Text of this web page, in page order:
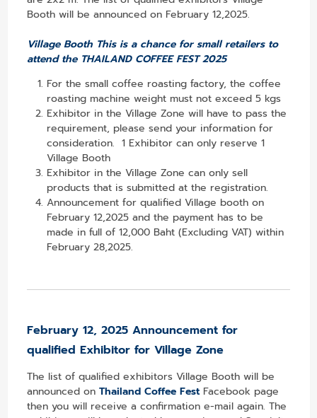
Booth will be announced on February 12,2025.
Village Booth This is a chance for small retailers to
attend the THAILAND COFFEE FEST 2025
For the small coffee roasting factory, the coffee
roasting machine weight must not exceed 5 kgs
Exhibitor in the Village Zone will have to pass the
requirement, please send your information for
consideration. 1 Exhibitor can only reserve 1
Village Booth
Exhibitor in the Village Zone can only sell
products that is submitted at the registration.
Announcement for qualified Village booth on
February 12,2025 and the payment has to be
made in full of 12,000 Baht (Excluding VAT) within
February 28,2025.
February 12, 2025 Announcement for
qualified Exhibitor for Village Zone
The list of qualified exhibitors Village Booth will be
announced onThailand Coffee FestFacebook page
then you will receive a confirmation e-mail again. The